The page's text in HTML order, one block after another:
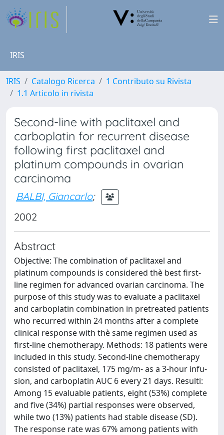
IRIS
IRIS Catalogo Ricerca
1 Contributo su Rivista
1.1 Articolo in rivista
Second-line with paclitaxel and
carboplatin for recurrent disease
following first paclitaxel and
platinum compounds in ovarian
carcinoma
BALBI, Giancarlo;
2002
Abstract
Objective: The combination of paclitaxel and
platinum compounds is considered thè best first-
line regimen for advanced ovarian carcinoma. The
purpose of this study was to evaluate a paclitaxel
and carboplatin combination in pretreated patients
who recurred within 24 months after a complete
clinical response with thè same regimen used as
first-line chemotherapy. Methods: 18 patients were
included in this study. Second-line chemotherapy
consisted of paclitaxel, 175 mg/m- as a 3-hour infu-
sion, and carboplatin AUC 6 every 21 days. Resulti:
Among 15 evaluable patients, eight (53%) complete
and five (34%) partial responses were observed,
while two (13%) patients had stable disease (SD).
The response rate was 67% among patients with